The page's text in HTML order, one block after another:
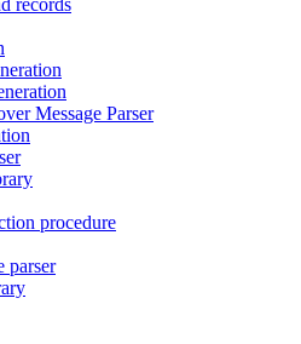
Message Parser
procedure
parser